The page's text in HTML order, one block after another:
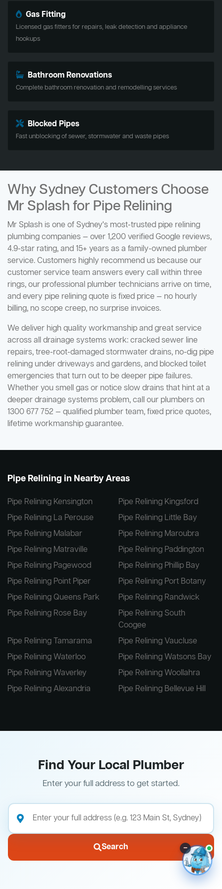
Gas Fitting
Licensed gas fitters for repairs, leak detection and appliance
hookups
Bathroom Renovations
Complete bathroom renovation and remodelling services
Blocked Pipes
Fast unblocking of sewer, stormwater and waste pipes
Why Sydney Customers Choose
Mr Splash for Pipe Relining
Mr Splash is one of Sydney's most-trusted pipe relining
plumbing companies — over 1,200 verified Google reviews,
4.9-star rating, and 15+ years as a family-owned plumber
service. Customers highly recommend us because our
customer service team answers every call within three
rings, our professional plumber technicians arrive on time,
and every pipe relining quote is fixed price — no hourly
billing, no scope creep, no surprise invoices.
We deliver high quality workmanship and great service
across all drainage systems work: cracked sewer line
repairs, tree-root-damaged stormwater drains, no-dig pipe
relining under driveways and gardens, and blocked toilet
emergencies that turn out to be deeper pipe failures.
Whether you smell gas or notice slow drains that hint at a
deeper drainage systems problem, call our plumbers on
1300 677 752 — qualified plumber team, fixed price quotes,
lifetime workmanship guarantee.
Pipe Relining in Nearby Areas
Pipe Relining Kensington
Pipe Relining Kingsford
Pipe Relining La Perouse
Pipe Relining Little Bay
Pipe Relining Malabar
Pipe Relining Maroubra
Pipe Relining Matraville
Pipe Relining Paddington
Pipe Relining Pagewood
Pipe Relining Phillip Bay
Pipe Relining Point Piper
Pipe Relining Port Botany
Pipe Relining Queens Park
Pipe Relining Randwick
Pipe Relining Rose Bay
Pipe Relining South
Coogee
Pipe Relining Tamarama
Pipe Relining Vaucluse
Pipe Relining Waterloo
Pipe Relining Watsons Bay
Pipe Relining Waverley
Pipe Relining Woollahra
Pipe Relining Alexandria
Pipe Relining Bellevue Hill
Find Your Local Plumber
Enter your full address to get started.
Search –